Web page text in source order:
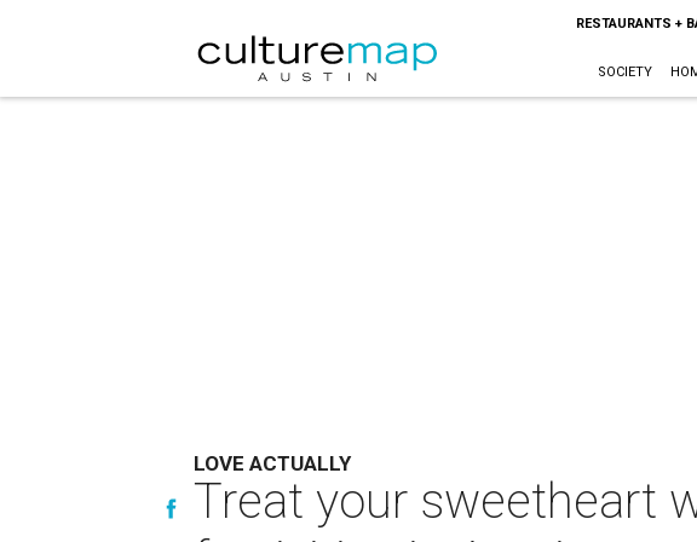
RESTAURANTS +
SOCIETY
LOVE ACTUALLY
Treat your sweetheart